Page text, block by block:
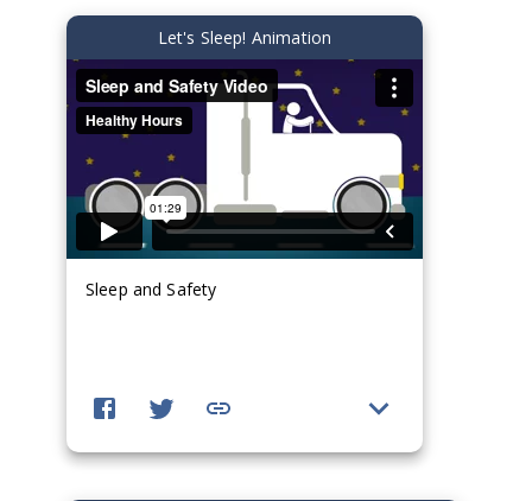
Let's Sleep! Animation
Sleep and Safety